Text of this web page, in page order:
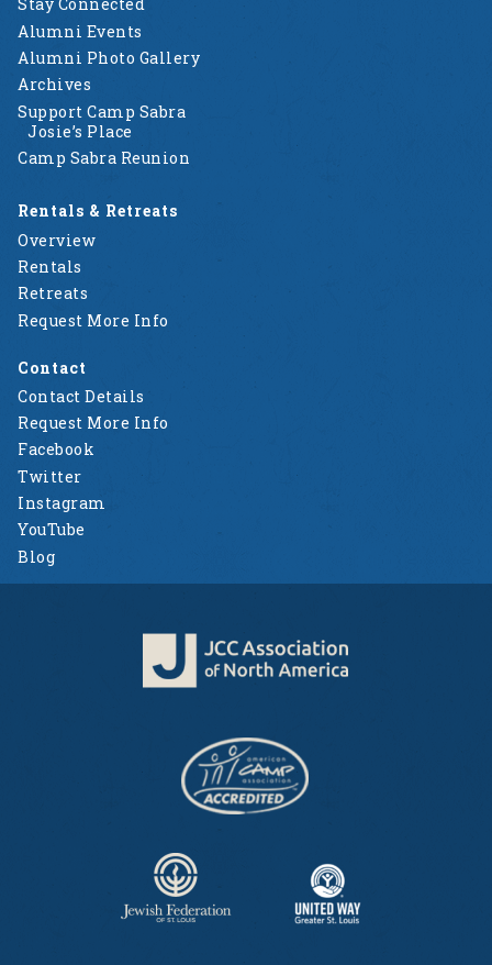
Stay Connected
Alumni Events
Alumni Photo Gallery
Archives
Support Camp Sabra
Josie’s Place
Camp Sabra Reunion
Rentals & Retreats
Overview
Rentals
Retreats
Request More Info
Contact
Contact Details
Request More Info
Facebook
Twitter
Instagram
YouTube
Blog